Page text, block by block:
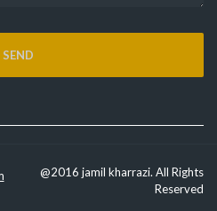
@2016 jamil kharrazi. All Rights
Reserved